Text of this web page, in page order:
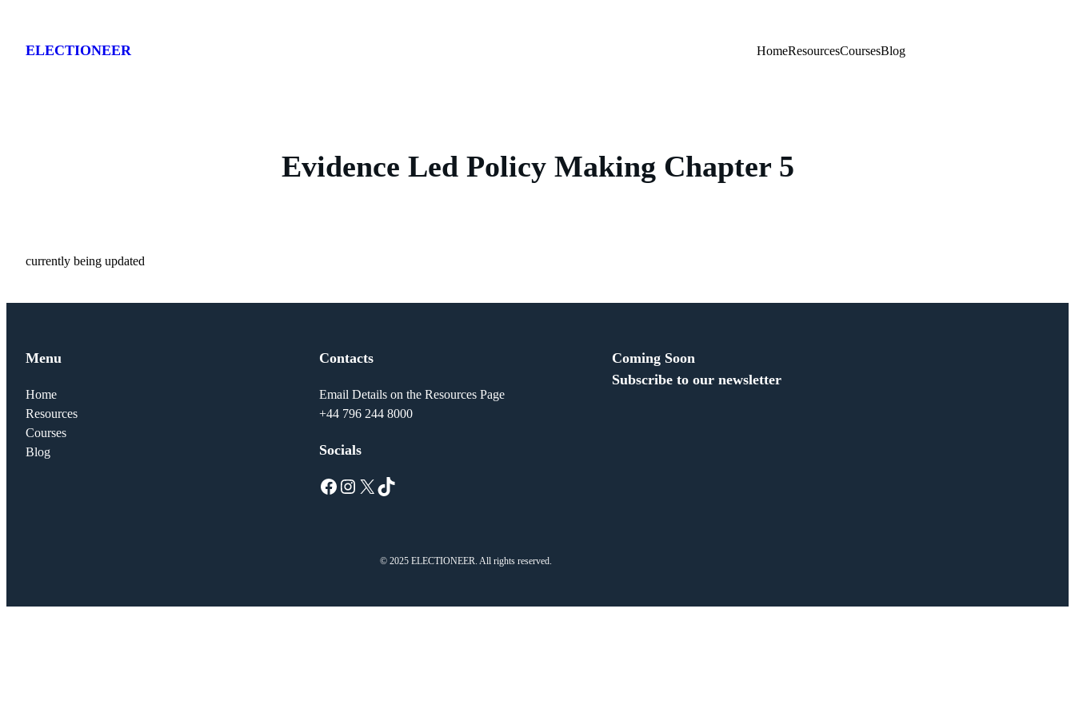
content
ELECTIONEER HomeResourcesCoursesBlog
Evidence Led Policy Making Chapter 5
currently being updated
Menu
Home
Resources
Courses
Blog
Contacts
Email Details on the Resources Page
+44 796 244 8000
Socials
Facebook Instagram X TikTok
Coming Soon
Subscribe to our newsletter
© 2025 ELECTIONEER. All rights reserved.